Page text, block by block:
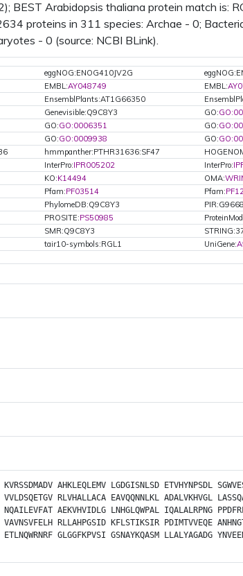
BEST Arabidopsis thaliana protein match is:
proteins in 311 species: Archae - 0;
- 0 (source: NCBI BLink).
eggNOG:ENOG410JV2G
EMBL:AY048749 EMBL:
EnsemblPlants:AT1G66350
Genevisible:Q9C8Y3 GO:
GO:GO:0006351 GO:
GO:GO:0009938 GO:
hmmpanther:PTHR31636:SF47
InterPro:IPR005202 InterPro:
KO:K14494 OMA:
Pfam:PF03514 Pfam:
PhylomeDB:Q9C8Y3
PROSITE:PS50985
SMR:Q9C8Y3
tair10-symbols:RGL1 UniGene:
KVRSSDMADV AHKLEQLEMV LGDGISNLSD ETVHYNPSDL
VVLDSQETGV RLVHALLACA EAVQQNNLKL ADALVKHVGL
NQAILEVFAT AEKVHVIDLG LNHGLQWPAL IQALALRPNG
VAVNSVFELH RLLAHPGSID KFLSTIKSIR PDIMTVVEQE
ETLNQWRNRF GLGGFKPVSI GSNAYKQASM LLALYAGADG